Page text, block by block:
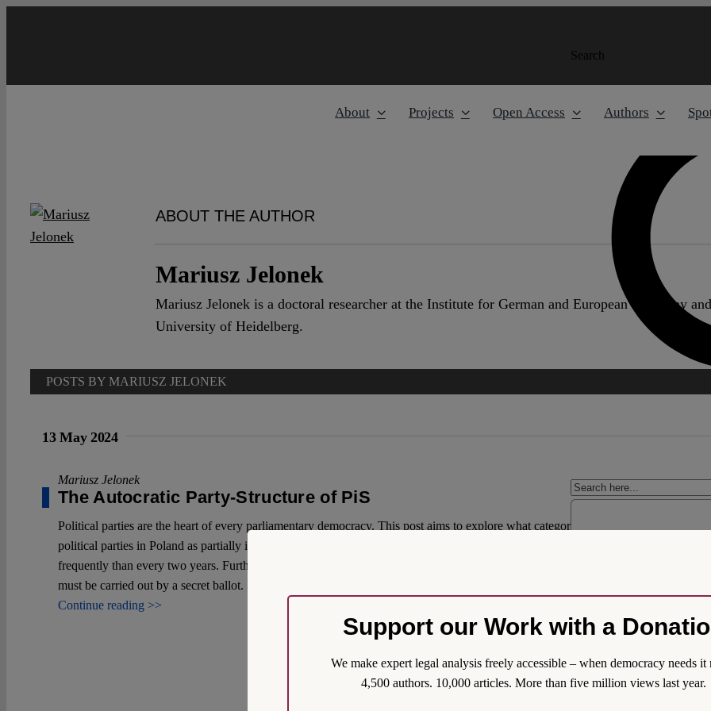
Search
About Projects Open Access Authors
ABOUT THE AUTHOR
Mariusz Jelonek
Mariusz Jelonek is a doctoral researcher at the Institute for German and European Company
University of Heidelberg.
POSTS BY MARIUSZ JELONEK
13 May 2024
Mariusz Jelonek
The Autocratic Party-Structure of PiS
Political parties are the heart of every parliamentary democracy. This post aims to explore what categorises political party-
political parties in Poland as partially inspired by German legal solutions. Namely, the main executive body of the party must
frequently than every two years. Furthermore, all party members must be allowed to propose electoral candidates. Finally,
must be carried out by a secret ballot.
Continue reading >>
Support our Work with a
We make expert legal analysis freely accessible – when democracy needs it
4,500 authors. 10,000 articles. More than five million views last year.